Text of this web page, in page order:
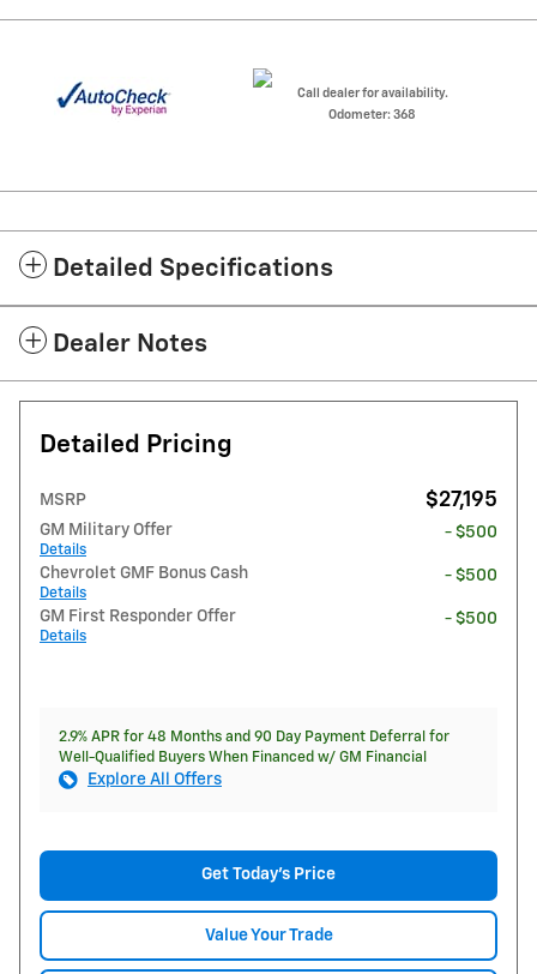
Call dealer for availability.
Odometer: 368
Detailed Specifications
Dealer Notes
Detailed Pricing
MSRP $27,195
GM Military Offer
Details
- $500
Chevrolet GMF Bonus Cash
Details
- $500
GM First Responder Offer
Details
- $500
2.9% APR for 48 Months and 90 Day Payment Deferral for
Well-Qualified Buyers When Financed w/ GM Financial
Explore All Offers
Get Today's Price
Value Your Trade